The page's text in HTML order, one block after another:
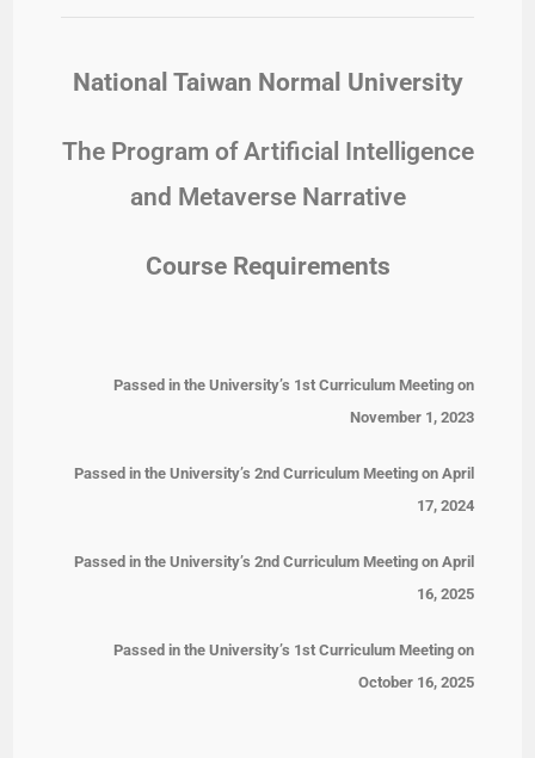
National Taiwan Normal University
The Program of Artificial Intelligence
and Metaverse Narrative
Course Requirements
Passed in the University’s 1st Curriculum Meeting on
November 1, 2023
Passed in the University’s 2nd Curriculum Meeting on April
17, 2024
Passed in the University’s 2nd Curriculum Meeting on April
16, 2025
Passed in the University’s 1st Curriculum Meeting on
October 16, 2025